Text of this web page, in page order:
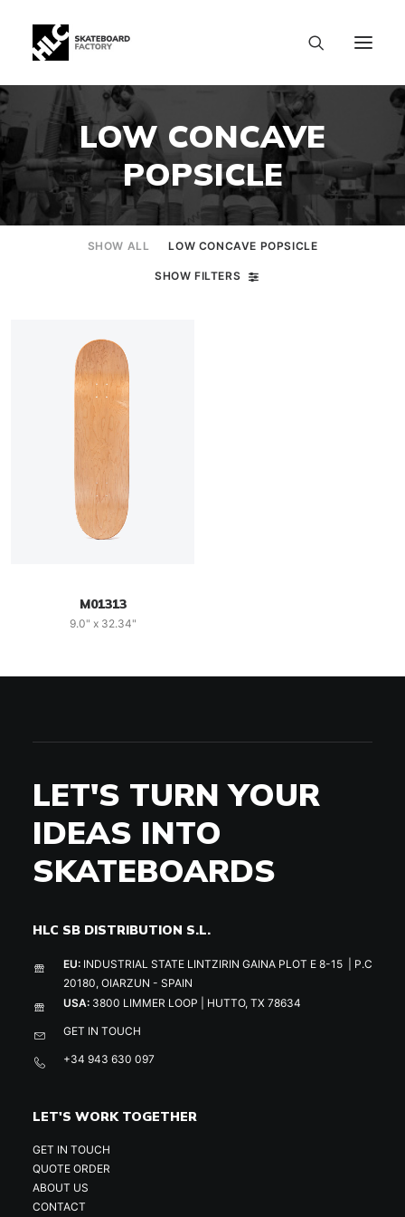
LOW CONCAVE
POPSICLE
SHOW ALL LOW CONCAVE POPSICLE
SHOW FILTERS
M01313
9.0" x 32.34"
LET'S TURN YOUR
IDEAS INTO
SKATEBOARDS
HLC SB DISTRIBUTION S.L.
EU: INDUSTRIAL STATE LINTZIRIN GAINA PLOT E 8-15 | P.C
20180, OIARZUN - SPAIN
USA: 3800 LIMMER LOOP | HUTTO, TX 78634
GET IN TOUCH
+34 943 630 097
LET'S WORK TOGETHER
GET IN TOUCH
QUOTE ORDER
ABOUT US
CONTACT